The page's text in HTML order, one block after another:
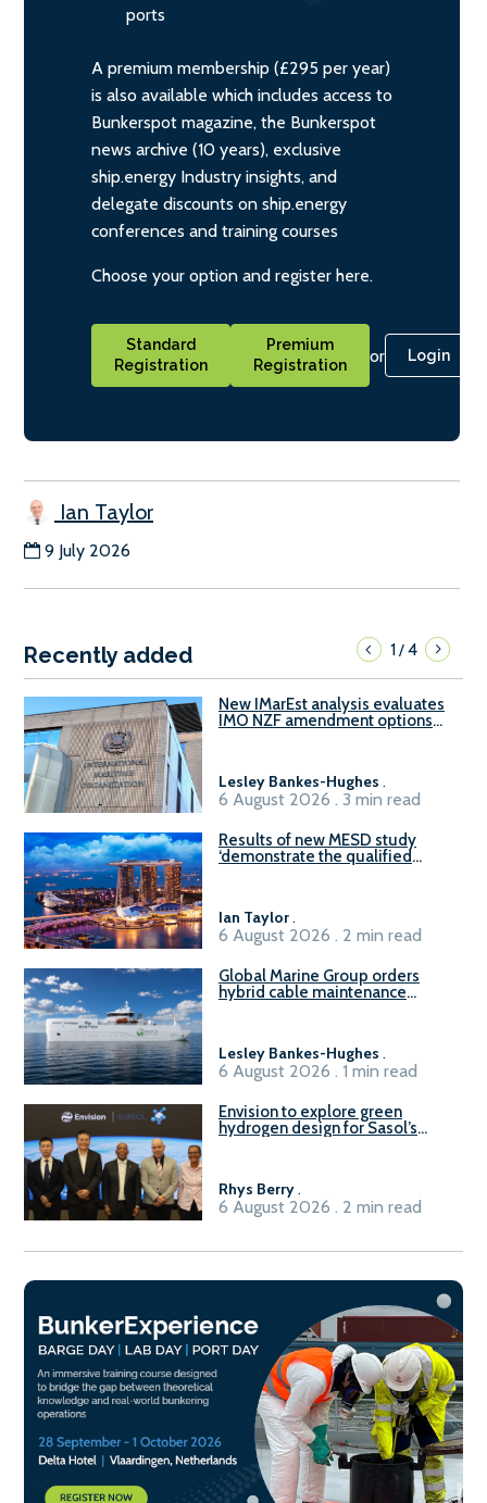
ports
A premium membership (£295 per year)
is also available which includes access to
Bunkerspot magazine, the Bunkerspot
news archive (10 years), exclusive
ship.energy Industry insights, and
delegate discounts on ship.energy
conferences and training courses
Choose your option and register here.
Standard
Registration
Premium
Registration
or Login
Ian Taylor
9 July 2026
Recently added 1/4
New IMarEst analysis evaluates
IMO NZF amendment options
Lesley Bankes-Hughes .
6 August 2026 . 3 min read
Results of new MESD study
‘demonstrate the qualified
Ian Taylor.
6 August 2026 . 2 min read
Global Marine Group orders
hybrid cable maintenance
Lesley Bankes-Hughes .
6 August 2026 . 1 min read
Envision to explore green
hydrogen design for Sasol’s
Rhys Berry.
6 August 2026 . 2 min read